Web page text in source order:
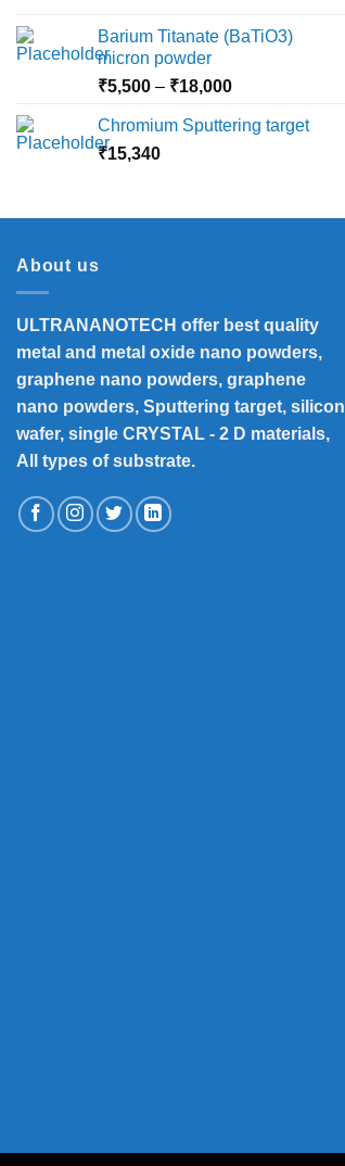
through
Barium Titanate (BaTiO3)
micron powder
₹5,500 – ₹18,000Price
₹5,500
Chromium Sputtering target
₹15,340
About us
ULTRANANOTECH offer best quality
metal and metal oxide nano powders,
graphene nano powders, graphene
nano powders, Sputtering target, silicon
wafer, single CRYSTAL - 2 D materials,
All types of substrate.